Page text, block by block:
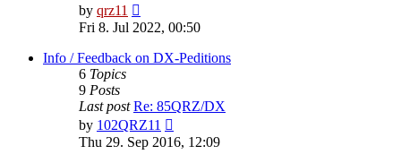
by qrz11
the
latest
post
Fri 8. Jul 2022, 00:50
Info / Feedback on DX-Peditions
6 Topics
9 Posts
Last post Re: 85QRZ/DX
by 102QRZ11
the
latest
Thu 29. Sep 2016, 12:09